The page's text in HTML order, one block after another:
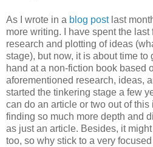
As I wrote in a blog post last
more writing. I have spent the
research and plotting of ideas
stage), but now, it is about time
hand at a non-fiction book based
aforementioned research, ideas,
started the tinkering stage a few
can do an article or two out of
finding so much more depth and
as just an article. Besides, it
too, so why stick to a very